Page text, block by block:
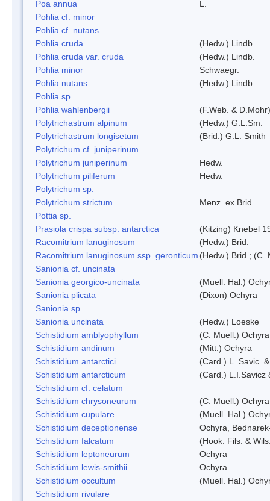
Poa annua
L.
Pohlia cf. minor
Pohlia cf. nutans
Pohlia cruda
(Hedw.) Lindb.
Pohlia cruda var. cruda
(Hedw.) Lindb.
Pohlia minor
Schwaegr.
Pohlia nutans
(Hedw.) Lindb.
Pohlia sp.
Pohlia wahlenbergii
(F.Web. &
Polytrichastrum alpinum
(Hedw.) G.L.Sm.
Polytrichastrum longisetum
(Brid.) G.L. Smith
Polytrichum cf. juniperinum
Polytrichum juniperinum
Hedw.
Polytrichum piliferum
Hedw.
Polytrichum sp.
Polytrichum strictum
Menz. ex Brid.
Pottia sp.
Prasiola crispa subsp. antarctica
(Kitzing) Knebel
Racomitrium lanuginosum
(Hedw.) Brid.
Racomitrium lanuginosum ssp. geronticum (Hedw.) Brid.; (C.
Sanionia cf. uncinata
Sanionia georgico-uncinata
(Muell. Hal.)
Sanionia plicata
(Dixon) Ochyra
Sanionia sp.
Sanionia uncinata
(Hedw.) Loeske
Schistidium amblyophyllum
(C. Muell.)
Schistidium andinum
(Mitt.) Ochyra
Schistidium antarctici
(Card.) L. Savic.
Schistidium antarcticum
(Card.) L.I.Savicz
Schistidium cf. celatum
Schistidium chrysoneurum
(C. Muell.) Ochyra
Schistidium cupulare
(Muell. Hal.)
Schistidium deceptionense
Ochyra,
Schistidium falcatum
(Hook. Fils. &
Schistidium leptoneurum
Ochyra
Schistidium lewis-smithii
Ochyra
Schistidium occultum
(Muell. Hal.)
Schistidium rivulare